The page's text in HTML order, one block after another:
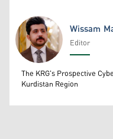
Wissam Massify
Wissam
Editor
The KRG's Prospective
Kurdistan Region